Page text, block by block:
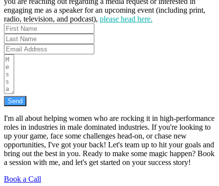
engaging me as a speaker for an upcoming event (including print,
radio, television, and podcast), please head here.
Send
I'm all about helping women who are rocking it in high-performance
roles in industries in male dominated industries. If you're looking to
up your game, face some challenges head-on, or chase new
opportunities, I've got your back! Let's team up to hit your goals and
bring out the best in you. Ready to make some magic happen? Book
a session with me, and let's get started on your success story!
Book a Call